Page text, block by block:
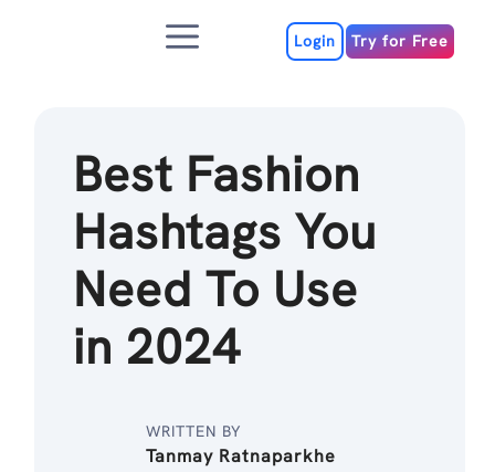
Menu Login Try for Free
Best Fashion
Hashtags You
Need To Use
in 2024
WRITTEN BY
Tanmay Ratnaparkhe